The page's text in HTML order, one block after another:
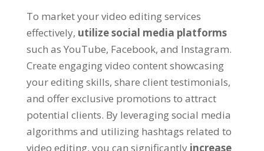
To market your video editing services
effectively, utilize social media platforms
such as YouTube, Facebook, and Instagram.
Create engaging video content showcasing
your editing skills, share client testimonials,
and offer exclusive promotions to attract
potential clients. By leveraging social media
algorithms and utilizing hashtags related to
video editing, you can significantly increase